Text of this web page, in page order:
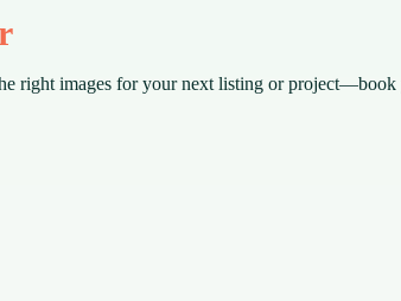
right images for your next listing or project—book